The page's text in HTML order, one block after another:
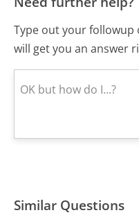
Type out your
will get you an answer
Similar Questions